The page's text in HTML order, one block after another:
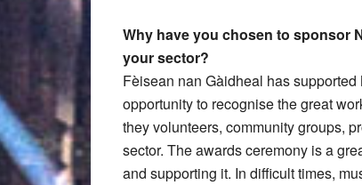
Why have you chosen to sponsor
your sector?
Fèisean nan Gàidheal has
opportunity to recognise the great
they volunteers, community groups,
sector. The awards ceremony is a
and supporting it. In difficult times,